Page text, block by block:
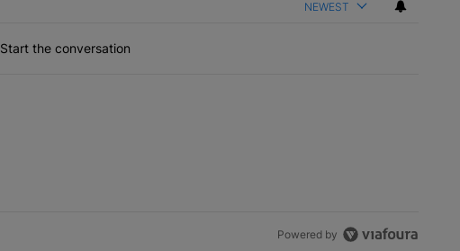
NEWEST
Start the conversation
Powered by